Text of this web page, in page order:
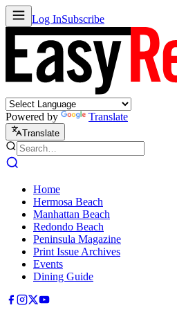
Log InSubscribe
Powered by Translate
Translate
Home
Hermosa Beach
Manhattan Beach
Redondo Beach
Peninsula Magazine
Print Issue Archives
Events
Dining Guide